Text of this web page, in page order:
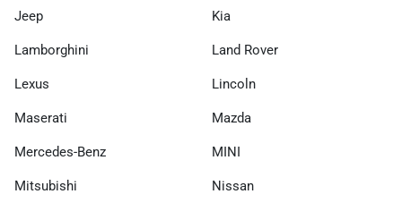
Jeep Kia
Lamborghini Land Rover
Lexus Lincoln
Maserati Mazda
Mercedes-Benz MINI
Mitsubishi Nissan